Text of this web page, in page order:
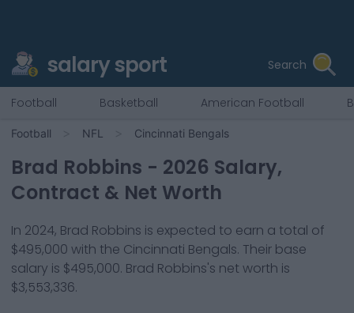
salary sport Search
Football Basketball American Football
Football NFL Cincinnati Bengals
Brad Robbins - 2026 Salary,
Contract & Net Worth
In 2024, Brad Robbins is expected to earn a total of
$495,000 with the Cincinnati Bengals. Their base
salary is $495,000. Brad Robbins's net worth is
$3,553,336.